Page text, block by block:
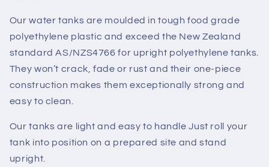
Our water tanks are moulded in tough food grade
polyethylene plastic and exceed the New Zealand
standard AS/NZS4766 for upright polyethylene tanks.
They won’t crack, fade or rust and their one-piece
construction makes them exceptionally strong and
easy to clean.
Our tanks are light and easy to handle Just roll your
tank into position on a prepared site and stand
upright.